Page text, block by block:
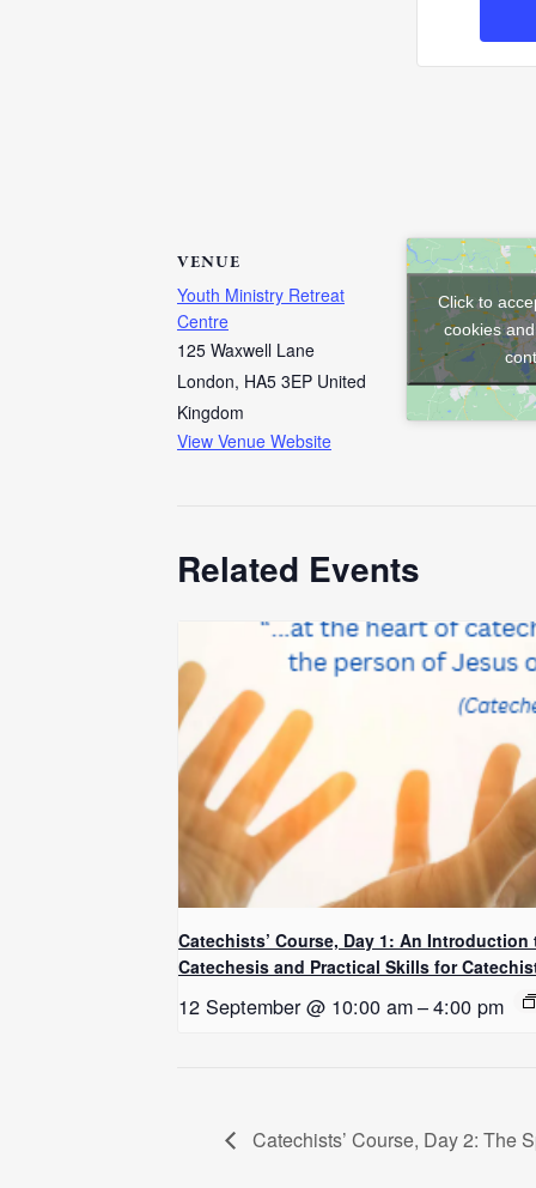
VENUE
Youth Ministry Retreat
Centre
125 Waxwell Lane
London, HA5 3EP United
Kingdom
View Venue Website
Click to
cookies
Related Events
Catechists’ Course, Day 1: An Introduction
Catechesis and Practical Skills for
12 September @ 10:00 am–4:00 pm
Catechists’ Course, Day 2: The